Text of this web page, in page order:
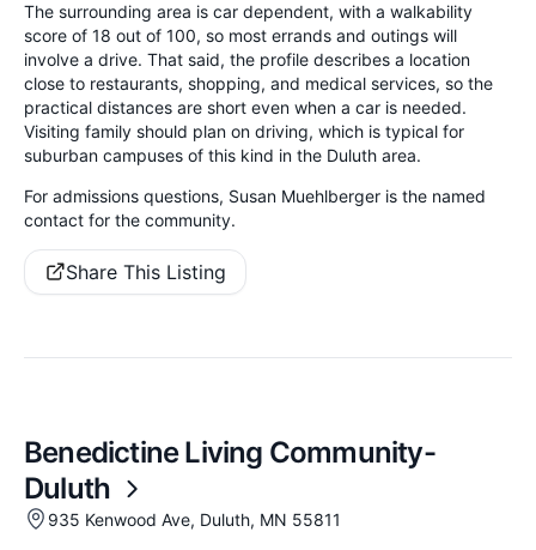
The surrounding area is car dependent, with a walkability
score of 18 out of 100, so most errands and outings will
involve a drive. That said, the profile describes a location
close to restaurants, shopping, and medical services, so the
practical distances are short even when a car is needed.
Visiting family should plan on driving, which is typical for
suburban campuses of this kind in the Duluth area.
For admissions questions, Susan Muehlberger is the named
contact for the community.
Share This Listing
Benedictine Living Community-
Duluth
935 Kenwood Ave, Duluth, MN 55811